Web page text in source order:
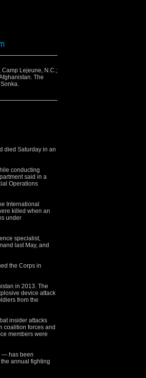
Camp Lejeune, N.C.;
The
died Saturday in an
conducting
said in a
Operations
International
killed when an
under
specialist,
last May, and
the Corps in
in 2013. The
device attack
from the
insider attacks
coalition forces and
members were
— has been
annual fighting